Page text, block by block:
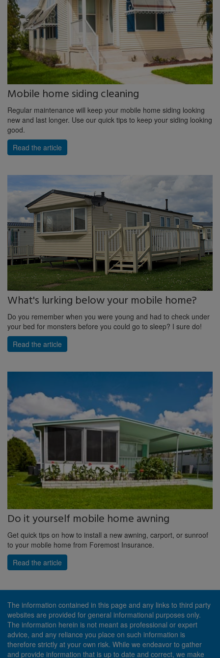
Mobile home siding cleaning
Regular maintenance will keep your mobile home siding looking
new and last longer. Use our quick tips to keep your siding looking
good.
Read the article
What's lurking below your mobile home?
Do you remember when you were young and had to check under
your bed for monsters before you could go to sleep? I sure do!
Read the article
Do it yourself mobile home awning
Get quick tips on how to install a new awning, carport, or sunroof
to your mobile home from Foremost Insurance.
Read the article
The information contained in this page and any links to third party
websites are provided for general informational purposes only.
The information herein is not meant as professional or expert
advice, and any reliance you place on such information is
therefore strictly at your own risk. While we endeavor to gather
and provide information that is up to date and correct, we make